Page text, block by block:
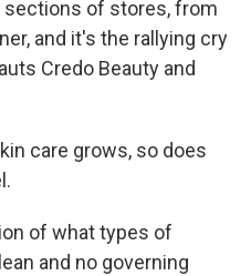
sections of stores, from
and it's the rallying cry
Credo Beauty and
care grows, so does
of what types of
and no governing